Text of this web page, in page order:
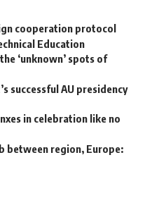
cooperation protocol
Education
‘unknown’ spots of
successful AU presidency
in celebration like no
between region, Europe: